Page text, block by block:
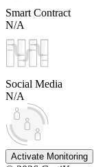
Smart Contract
N/A
Social Media
N/A
Activate Monitoring